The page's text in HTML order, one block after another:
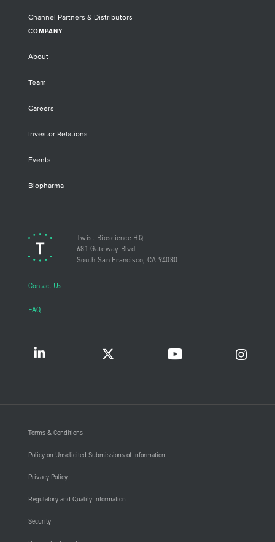
Channel Partners & Distributors
COMPANY
About
Team
Careers
Investor Relations
Events
Biopharma
Twist Bioscience HQ
681 Gateway Blvd
South San Francisco, CA 94080
Contact Us
FAQ
Terms & Conditions
Policy on Unsolicited Submissions of Information
Privacy Policy
Regulatory and Quality Information
Security